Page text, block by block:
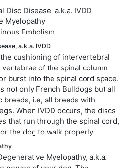
Disc Disease, a.k.a. IVDD
Myelopathy
Embolism
a.k.a. IVDD
cushioning of intervertebral
of the spinal column
burst into the spinal cord space.
not only French Bulldogs but all
breeds, i.e, all breeds with
When IVDD occurs, the discs
that run through the spinal cord,
the dog to walk properly.
Myelopathy, a.k.a.